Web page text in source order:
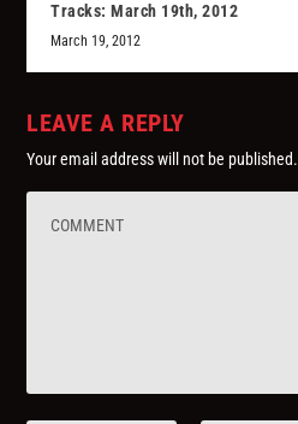
Tracks: March 19th, 2012
March 19, 2012
LEAVE A REPLY
Your email address will not be published.